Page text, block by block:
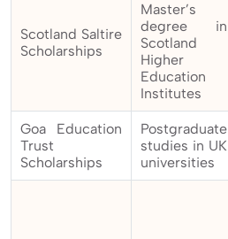
Scotland Saltire
Scholarships
Master’s
degree in
Scotland
Higher
Education
Institutes
Goa Education
Trust
Scholarships
Postgraduate
studies in UK
universities